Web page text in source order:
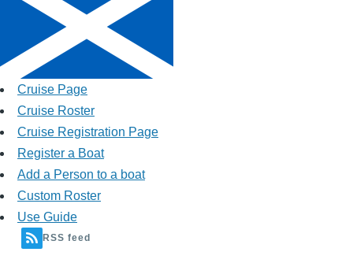
Cruise Page
Cruise Roster
Cruise Registration Page
Register a Boat
Add a Person to a boat
Custom Roster
Use Guide
RSS feed